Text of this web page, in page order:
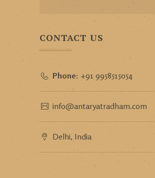
CONTACT US
Phone: +91 9958515054
info@antaryatradham.com
Delhi, India